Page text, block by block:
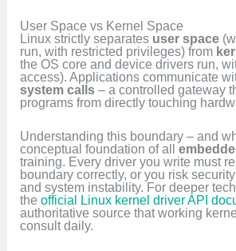
User Space vs Kernel Space
Linux strictly separates user space
run, with restricted privileges) from
the OS core and device drivers run,
access). Applications communicate
system calls – a controlled gateway
programs from directly touching
Understanding this boundary – and
conceptual foundation of all
training. Every driver you write must
boundary correctly, or you risk
and system instability. For deeper
theofficial Linux kernel driver API
authoritative source that working
consult daily.